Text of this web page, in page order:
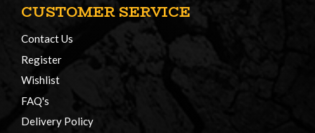
CUSTOMER SERVICE
Contact Us
Register
Wishlist
FAQ's
Delivery Policy